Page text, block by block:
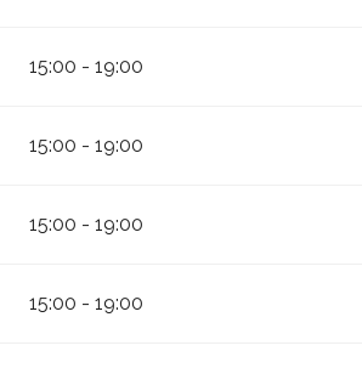
15:00 - 19:00
15:00 - 19:00
15:00 - 19:00
15:00 - 19:00